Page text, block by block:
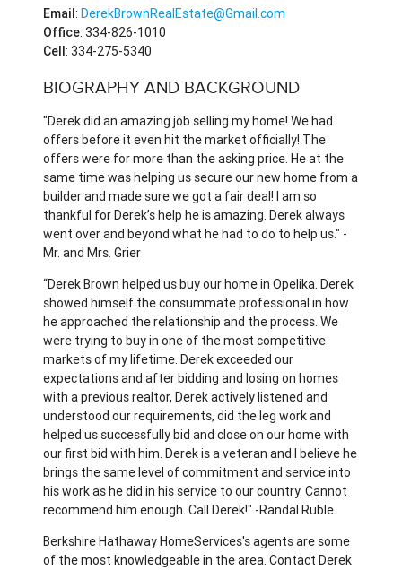
Email : DerekBrownRealEstate@Gmail.com
Office: 334-826-1010
Cell : 334-275-5340
BIOGRAPHY AND BACKGROUND
"Derek did an amazing job selling my home! We had
offers before it even hit the market officially! The
offers were for more than the asking price. He at the
same time was helping us secure our new home from a
builder and made sure we got a fair deal! I am so
thankful for Derek’s help he is amazing. Derek always
went over and beyond what he had to do to help us." -
Mr. and Mrs. Grier
“Derek Brown helped us buy our home in Opelika. Derek
showed himself the consummate professional in how
he approached the relationship and the process. We
were trying to buy in one of the most competitive
markets of my lifetime. Derek exceeded our
expectations and after bidding and losing on homes
with a previous realtor, Derek actively listened and
understood our requirements, did the leg work and
helped us successfully bid and close on our home with
our first bid with him. Derek is a veteran and I believe he
brings the same level of commitment and service into
his work as he did in his service to our country. Cannot
recommend him enough. Call Derek!" -Randal Ruble
Berkshire Hathaway HomeServices's agents are some
of the most knowledgeable in the area. Contact Derek